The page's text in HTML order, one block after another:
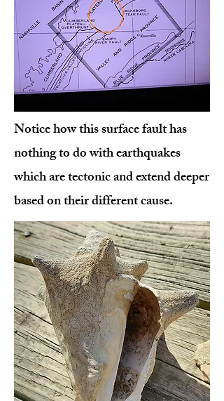
Notice how this surface fault has
nothing to do with earthquakes
which are tectonic and extend deeper
based on their different cause.